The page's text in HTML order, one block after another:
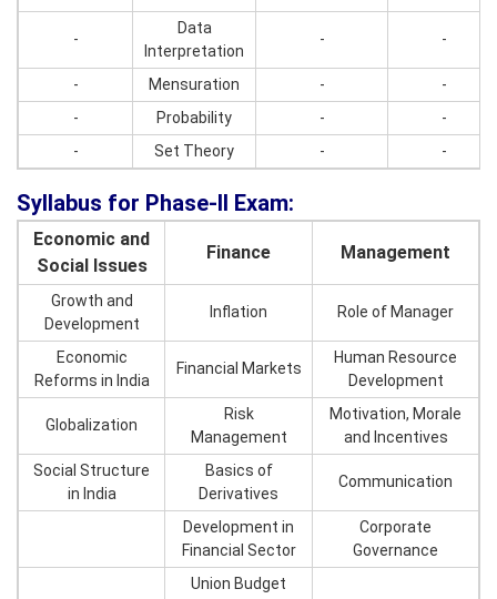
-
Data
Interpretation
- -
- Mensuration -
-
-
Probability -
-
-
Set Theory - -
Syllabus for Phase-II Exam:
Economic and
Social Issues
Finance Management
Growth and
Development
Inflation Role of Manager
Economic
Reforms in India
Financial Markets
Human Resource
Development
Globalization
Risk
Management
Motivation, Morale
and Incentives
Social Structure
in India
Basics of
Derivatives
Communication
Development in
Financial Sector
Corporate
Governance
Union Budget